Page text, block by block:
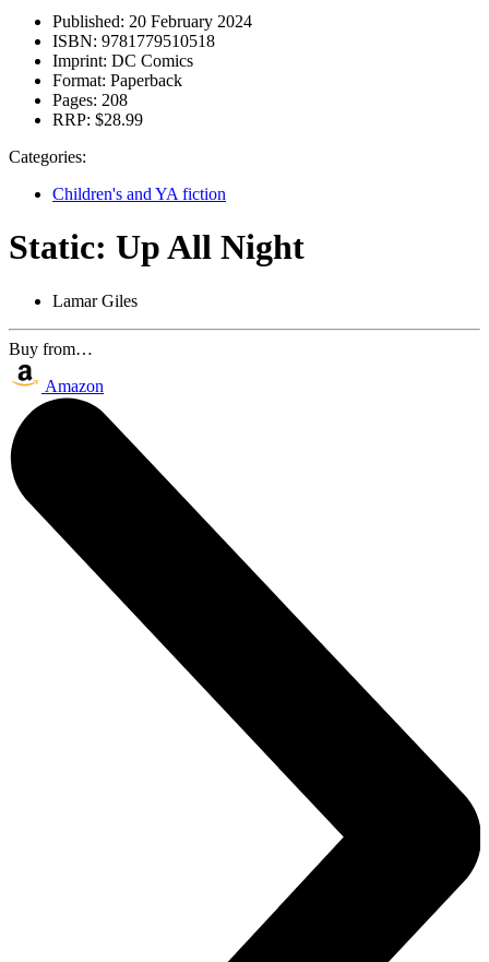
Published: 20 February 2024
ISBN: 9781779510518
Imprint: DC Comics
Format: Paperback
Pages: 208
RRP: $28.99
Categories:
Children's and YA fiction
Static: Up All Night
Lamar Giles
Buy from…
Amazon